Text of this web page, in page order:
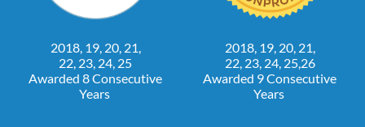
2018, 19, 20, 21,
22, 23, 24, 25
Awarded 8 Consecutive
Years
2018, 19, 20, 21,
22, 23, 24, 25,26
Awarded 9 Consecutive
Years